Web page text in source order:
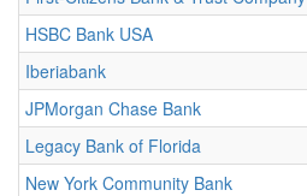
HSBC Bank USA
Iberiabank
JPMorgan Chase Bank
Legacy Bank of Florida
New York Community Bank